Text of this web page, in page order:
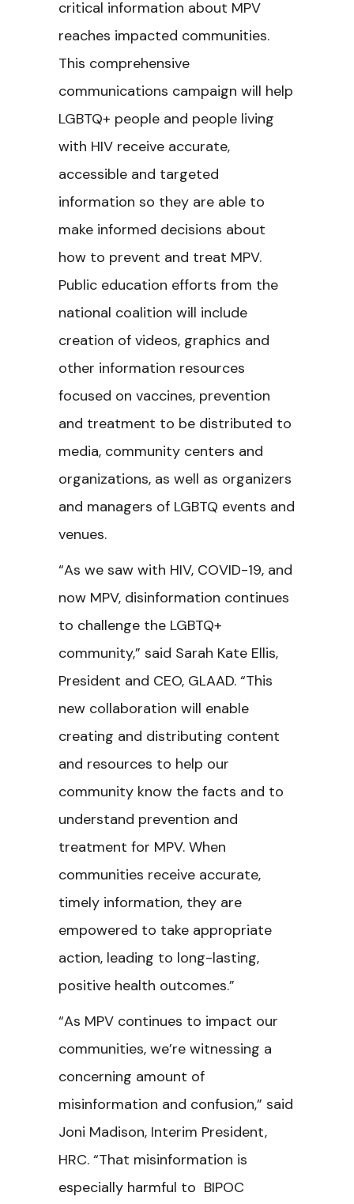
critical information about MPV
reaches impacted communities.
This comprehensive
communications campaign will help
LGBTQ+ people and people living
with HIV receive accurate,
accessible and targeted
information so they are able to
make informed decisions about
how to prevent and treat MPV.
Public education efforts from the
national coalition will include
creation of videos, graphics and
other information resources
focused on vaccines, prevention
and treatment to be distributed to
media, community centers and
organizations, as well as organizers
and managers of LGBTQ events and
venues.
“As we saw with HIV, COVID-19, and
now MPV, disinformation continues
to challenge the LGBTQ+
community,” said Sarah Kate Ellis,
President and CEO, GLAAD. “This
new collaboration will enable
creating and distributing content
and resources to help our
community know the facts and to
understand prevention and
treatment for MPV. When
communities receive accurate,
timely information, they are
empowered to take appropriate
action, leading to long-lasting,
positive health outcomes.”
“As MPV continues to impact our
communities, we’re witnessing a
concerning amount of
misinformation and confusion,” said
Joni Madison, Interim President,
HRC. “That misinformation is
especially harmful to BIPOC